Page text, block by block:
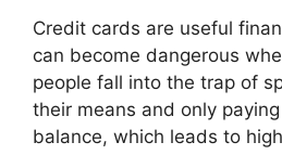
Credit cards are useful
can become dangerous
people fall into the trap of
their means and only
balance, which leads to